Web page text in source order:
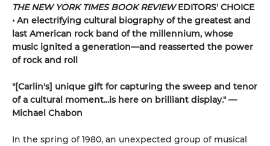
THE NEW YORK TIMES BOOK REVIEWEDITORS' CHOICE
• An electrifying cultural biography of the greatest and
last American rock band of the millennium, whose
music ignited a generation—and reasserted the power
of rock and roll
"[Carlin's] unique gift for capturing the sweep and tenor
of a cultural moment...is here on brilliant display." —
Michael Chabon
In the spring of 1980, an unexpected group of musical